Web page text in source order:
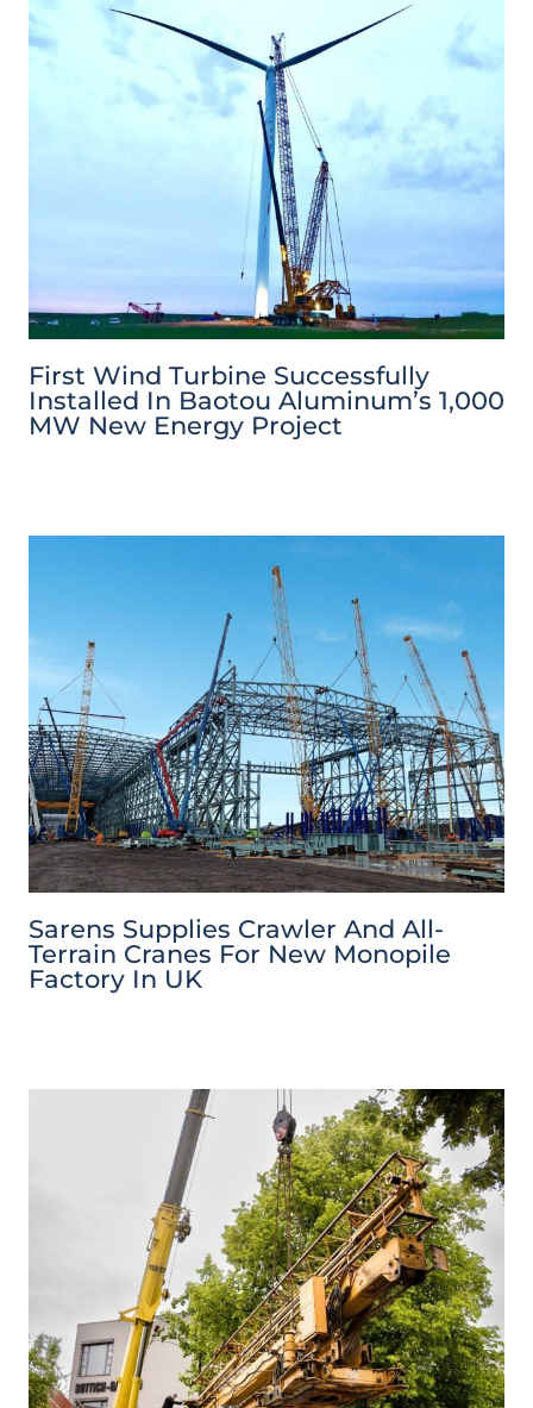
First Wind Turbine Successfully
Installed In Baotou Aluminum’s 1,000
MW New Energy Project
Sarens Supplies Crawler And All-
Terrain Cranes For New Monopile
Factory In UK